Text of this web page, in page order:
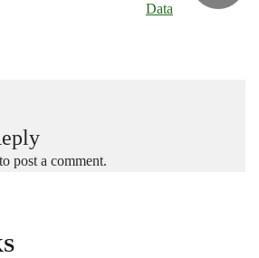
Data
to post a comment.